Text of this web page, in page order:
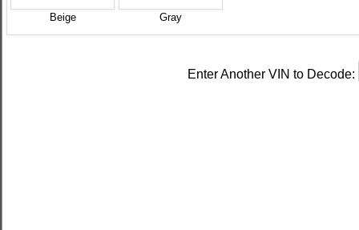
Beige Gray
Enter Another VIN to Decode: